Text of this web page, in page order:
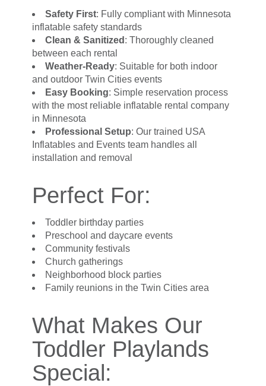
Safety First: Fully compliant with Minnesota
inflatable safety standards
Clean & Sanitized : Thoroughly cleaned
between each rental
Weather-Ready: Suitable for both indoor
and outdoor Twin Cities events
Easy Booking: Simple reservation process
with the most reliable inflatable rental company
in Minnesota
Professional Setup: Our trained USA
Inflatables and Events team handles all
installation and removal
Perfect For:
Toddler birthday parties
Preschool and daycare events
Community festivals
Church gatherings
Neighborhood block parties
Family reunions in the Twin Cities area
What Makes Our
Toddler Playlands
Special: